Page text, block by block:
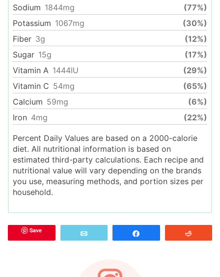
Sodium 1844mg
(77%)
Potassium 1067mg
(30%)
Fiber 3g
(12%)
Sugar 15g
(17%)
Vitamin A 1444IU
(29%)
Vitamin C 54mg
(65%)
Calcium 59mg
(6%)
Iron 4mg (22%)
Percent Daily Values are based on a 2000-calorie
diet. All nutritional information is based on
estimated third-party calculations. Each recipe and
nutritional value will vary depending on the brands
you use, measuring methods, and portion sizes per
household.
Save